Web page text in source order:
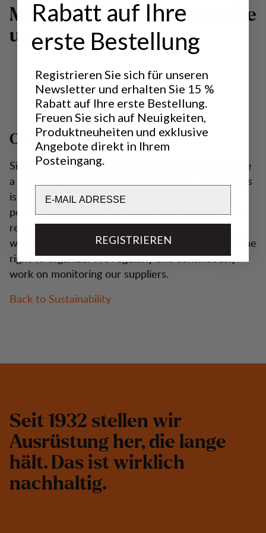
Many of our products can be
used in all seasons.
Controlled working conditions
Since Lundhags is part of the BRAV group, we have
a very comprehensive code of conduct. Part of this
is that the company must strive for the smallest
possible environmental impact, but the code also
regulates working conditions at the factories,
worker safety, reasonable pay, human rights and the
right to organize. We regularly and continuously
work on monitoring our suppliers.
Back to Sustainability
Seit 1932 stellen wir
Ausrüstung her, die lange
hält. Das ist wirklich
nachhaltig.
Rabatt auf Ihre
erste Bestellung
Registrieren Sie sich für unseren
Newsletter und erhalten Sie 15 %
Rabatt auf Ihre erste Bestellung.
Freuen Sie sich auf Neuigkeiten,
Produktneuheiten und exklusive
Angebote direkt in Ihrem
Posteingang.
REGISTRIEREN